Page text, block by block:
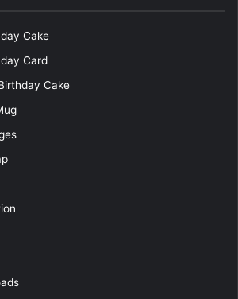
Cake
Card
Cake